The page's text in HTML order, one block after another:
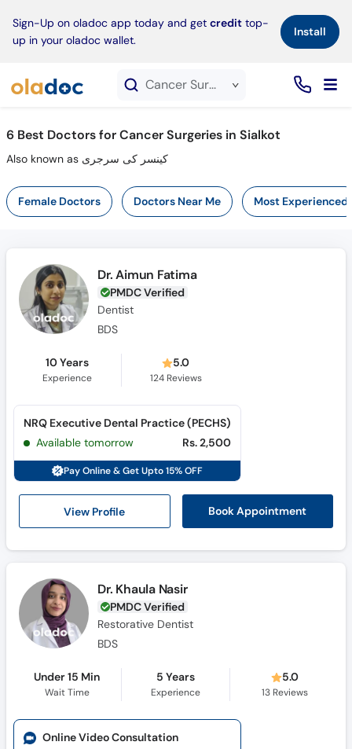
Sign-Up on oladoc app today and get credit top-
up in your oladoc wallet.
Install×
Cancer Surgeries service in Sialkot
6 Best Doctors for Cancer Surgeries in Sialkot
Also known as کینسر کی سرجری
Female Doctors Doctors Near Me Most Experienced
Dr. Aimun Fatima
PMDC Verified
Dentist
BDS
10 Years
Experience
5.0
124Reviews
View Profile Book Appointment
NRQ Executive Dental Practice (PECHS)
Available tomorrow
Rs. 2,500
Pay Online & Get Upto 15% OFF
Dr. Khaula Nasir
PMDC Verified
Restorative Dentist
BDS
Under 15 Min
Wait Time
5 Years
Experience
5.0
13Reviews
Online Video Consultation